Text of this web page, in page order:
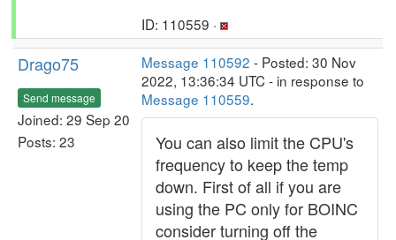
ID: 110559 ·
Drago75
Send message
Joined: 29 Sep 20
Posts: 23
Message 110592 - Posted: 30 Nov
2022, 13:36:34 UTC - in response to
Message 110559.
You can also limit the CPU's
frequency to keep the temp
down. First of all if you are
using the PC only for BOINC
consider turning off the